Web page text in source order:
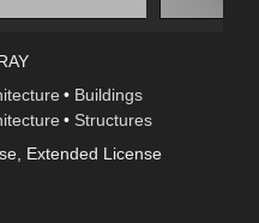
• Buildings
• Structures
, Extended License